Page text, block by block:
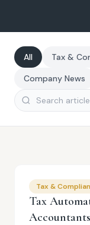
All Tax &
Company News
Tax &
Tax